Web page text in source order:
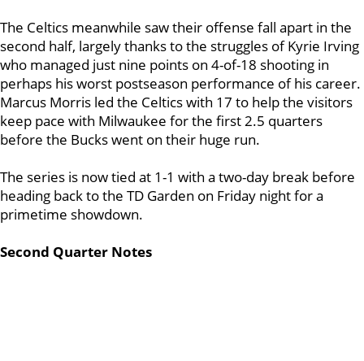
The Celtics meanwhile saw their offense fall apart in the
second half, largely thanks to the struggles of Kyrie Irving
who managed just nine points on 4-of-18 shooting in
perhaps his worst postseason performance of his career.
Marcus Morris led the Celtics with 17 to help the visitors
keep pace with Milwaukee for the first 2.5 quarters
before the Bucks went on their huge run.
The series is now tied at 1-1 with a two-day break before
heading back to the TD Garden on Friday night for a
primetime showdown.
Second Quarter Notes